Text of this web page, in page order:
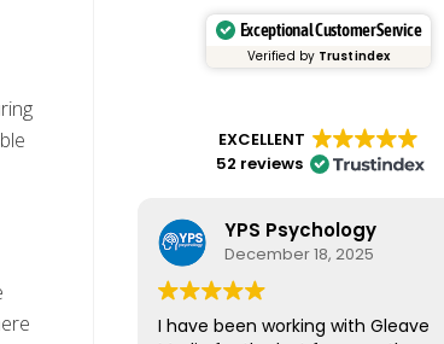
Exceptional Customer Service
Verified by Trustindex
EXCELLENT
52 reviews
YPS Psychology
December 18, 2025
I have been working with Gleave